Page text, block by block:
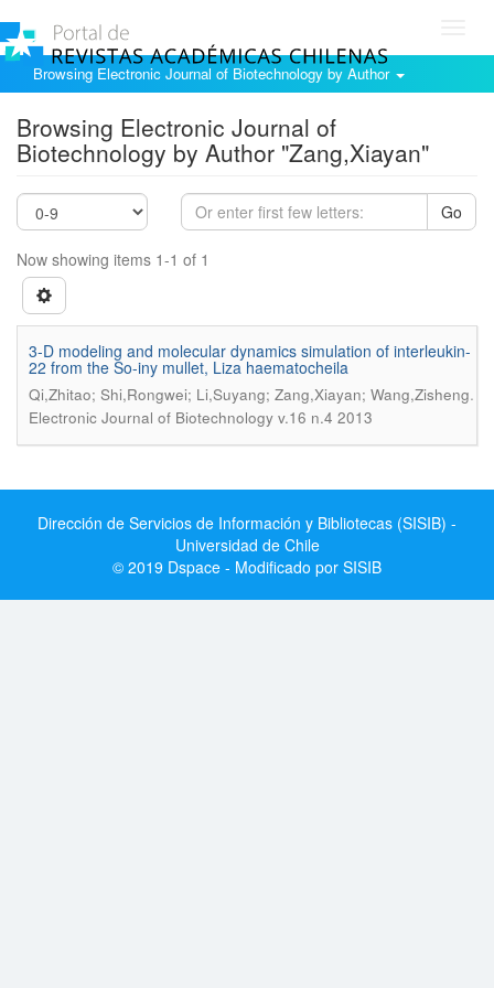
Browsing Electronic Journal of Biotechnology by Author
Browsing Electronic Journal of
Biotechnology by Author "Zang,Xiayan"
Go
Now showing items 1-1 of 1
3-D modeling and molecular dynamics simulation of interleukin-
22 from the So-iny mullet, Liza haematocheila
Qi,Zhitao; Shi,Rongwei; Li,Suyang; Zang,Xiayan; Wang,Zisheng.
Electronic Journal of Biotechnology v.16 n.4 2013
Dirección de Servicios de Información y Bibliotecas (SISIB) -
Universidad de Chile
© 2019 Dspace - Modificado por SISIB